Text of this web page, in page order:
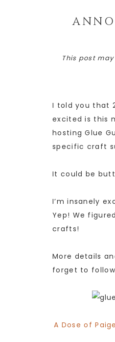
This post
I told you that
excited is this
hosting Glue
specific craft
It could be
I’m insanely
Yep! We
crafts!
More details
forget to
A Dose of Paige